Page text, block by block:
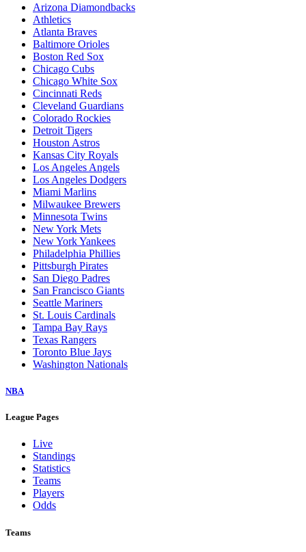
Arizona Diamondbacks
Athletics
Atlanta Braves
Baltimore Orioles
Boston Red Sox
Chicago Cubs
Chicago White Sox
Cincinnati Reds
Cleveland Guardians
Colorado Rockies
Detroit Tigers
Houston Astros
Kansas City Royals
Los Angeles Angels
Los Angeles Dodgers
Miami Marlins
Milwaukee Brewers
Minnesota Twins
New York Mets
New York Yankees
Philadelphia Phillies
Pittsburgh Pirates
San Diego Padres
San Francisco Giants
Seattle Mariners
St. Louis Cardinals
Tampa Bay Rays
Texas Rangers
Toronto Blue Jays
Washington Nationals
NBA
League Pages
Live
Standings
Statistics
Teams
Players
Odds
Teams